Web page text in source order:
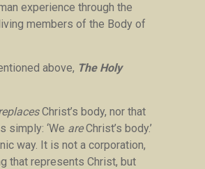
experience through the
members of the Body of
above, The Holy
Christ’s body, nor that
simply: ‘We areChrist’s body.’
way. It is not a corporation,
that represents Christ, but